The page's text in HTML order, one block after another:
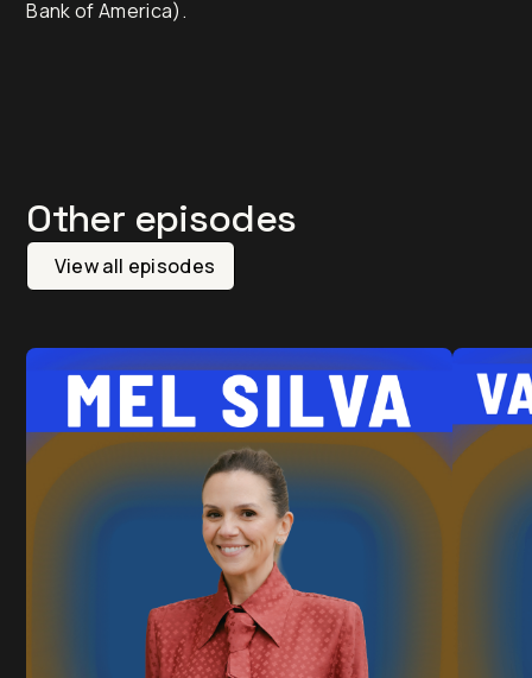
Bank of America).
Other episodes
View all episodes